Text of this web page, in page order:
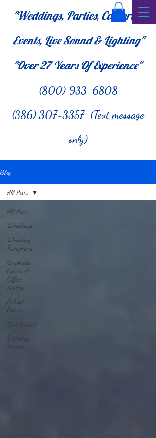
"Weddings, Parties, Corporate
Events, Live Sound & Lighting"
"Over 27Years Of Experience"
(800) 933-6808
(386) 307-3357 (Text message
only)
Blog
All Posts
Weddings
Wedding
Receptions
Corporate
Events &
Office
Parties
School
Events
Live Sound
Birthday
Parties
All Posts